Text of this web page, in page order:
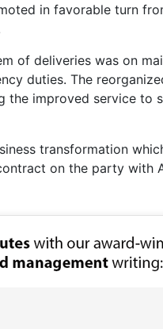
in favorable turn
of deliveries was on
duties. The
the improved service to
transformation
on the party with